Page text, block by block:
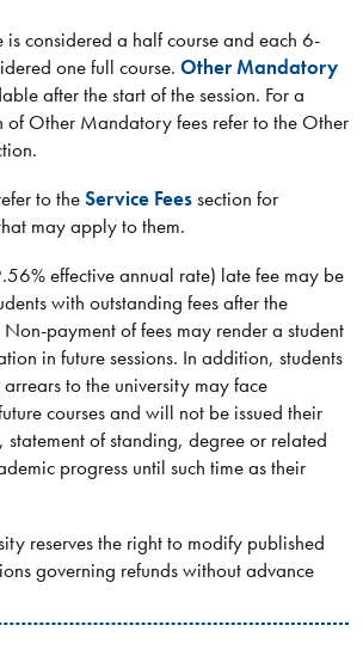
is considered a half course and each 6-
one full course. Other Mandatory
after the start of the session. For a
Other Mandatory fees refer to the Other
to theService Feessection for
may apply to them.
effective annual rate) late fee may be
with outstanding fees after the
payment of fees may render a student
in future sessions. In addition, students
to the university may face
courses and will not be issued their
statement of standing, degree or related
progress until such time as their
reserves the right to modify published
governing refunds without advance